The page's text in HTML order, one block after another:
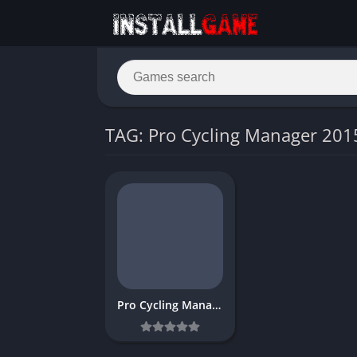
TAG: Pro Cycling Manager
Pro Cycling Manager 2015 Free game